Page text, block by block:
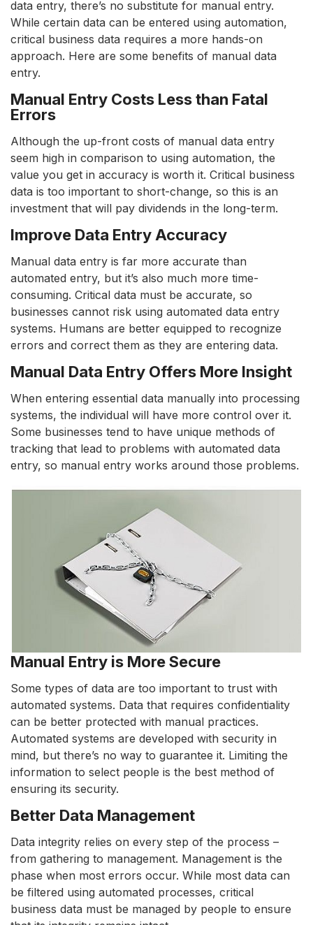
data entry, there’s no substitute for manual entry.
While certain data can be entered using automation,
critical business data requires a more hands-on
approach. Here are some benefits of manual data
entry.
Manual Entry Costs Less than Fatal
Errors
Although the up-front costs of manual data entry
seem high in comparison to using automation, the
value you get in accuracy is worth it. Critical business
data is too important to short-change, so this is an
investment that will pay dividends in the long-term.
Improve Data Entry Accuracy
Manual data entry is far more accurate than
automated entry, but it’s also much more time-
consuming. Critical data must be accurate, so
businesses cannot risk using automated data entry
systems. Humans are better equipped to recognize
errors and correct them as they are entering data.
Manual Data Entry Offers More Insight
When entering essential data manually into processing
systems, the individual will have more control over it.
Some businesses tend to have unique methods of
tracking that lead to problems with automated data
entry, so manual entry works around those problems.
Manual Entry is More Secure
Some types of data are too important to trust with
automated systems. Data that requires confidentiality
can be better protected with manual practices.
Automated systems are developed with security in
mind, but there’s no way to guarantee it. Limiting the
information to select people is the best method of
ensuring its security.
Better Data Management
Data integrity relies on every step of the process –
from gathering to management. Management is the
phase when most errors occur. While most data can
be filtered using automated processes, critical
business data must be managed by people to ensure